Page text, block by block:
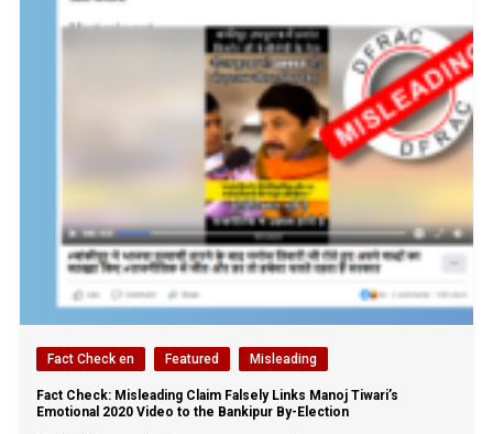
Fact Check en Featured Misleading
Fact Check: Misleading Claim Falsely Links Manoj Tiwari’s
Emotional 2020 Video to the Bankipur By-Election